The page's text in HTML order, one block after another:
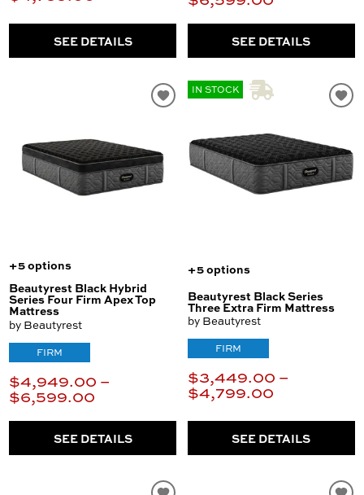
SEE DETAILS SEE DETAILS
+5 options
Beautyrest Black Hybrid
Series Four Firm Apex Top
Mattress
by Beautyrest
FIRM
$4,949.00 –
$6,599.00
SEE DETAILS
IN STOCK
+5 options
Beautyrest Black Series
Three Extra Firm Mattress
by Beautyrest
FIRM
$3,449.00 –
$4,799.00
SEE DETAILS